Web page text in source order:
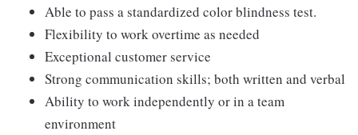
Able to pass a standardized color blindness test.
Flexibility to work overtime as needed
Exceptional customer service
Strong communication skills; both written and verbal
Ability to work independently or in a team
environment